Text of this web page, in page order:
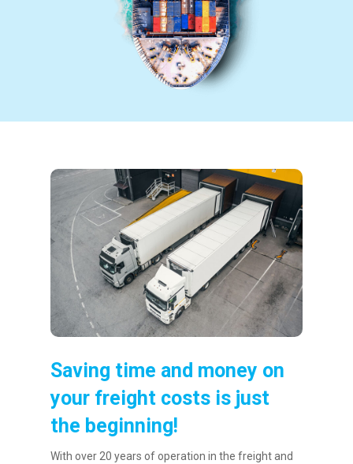
Saving time and money on
your freight costs is just
the beginning!
With over 20 years of operation in the freight and